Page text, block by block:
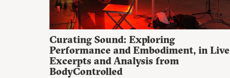
Curating Sound: Exploring
Performance and Embodiment, in Live
Excerpts and Analysis from
BodyControlled